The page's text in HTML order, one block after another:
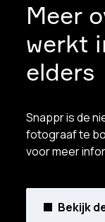
Meer
werkt
elders
Snappr is de
fotograaf te
voor meer
Bekijk